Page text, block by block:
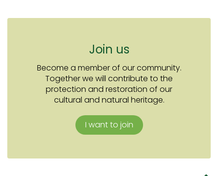
Join us
Become a member of our community.
Together we will contribute to the
protection and restoration of our
cultural and natural heritage.
I want to join